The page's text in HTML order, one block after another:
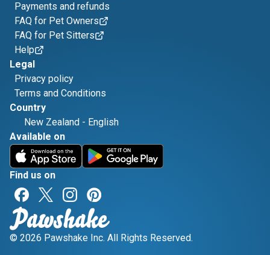
Payments and refunds
FAQ for Pet Owners
FAQ for Pet Sitters
Help
Legal
Privacy policy
Terms and Conditions
Country
New Zealand - English
Available on
Find us on
© 2026 Pawshake Inc. All Rights Reserved.